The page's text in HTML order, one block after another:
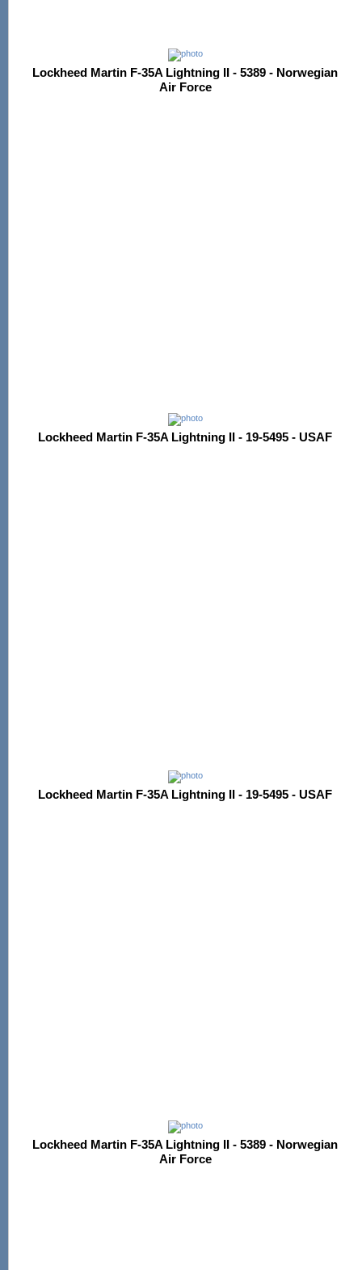
Lockheed Martin F-35A Lightning II - 5389 - Norwegian
Air Force
Lockheed Martin F-35A Lightning II - 19-5495 - USAF
Lockheed Martin F-35A Lightning II - 19-5495 - USAF
Lockheed Martin F-35A Lightning II - 5389 - Norwegian
Air Force